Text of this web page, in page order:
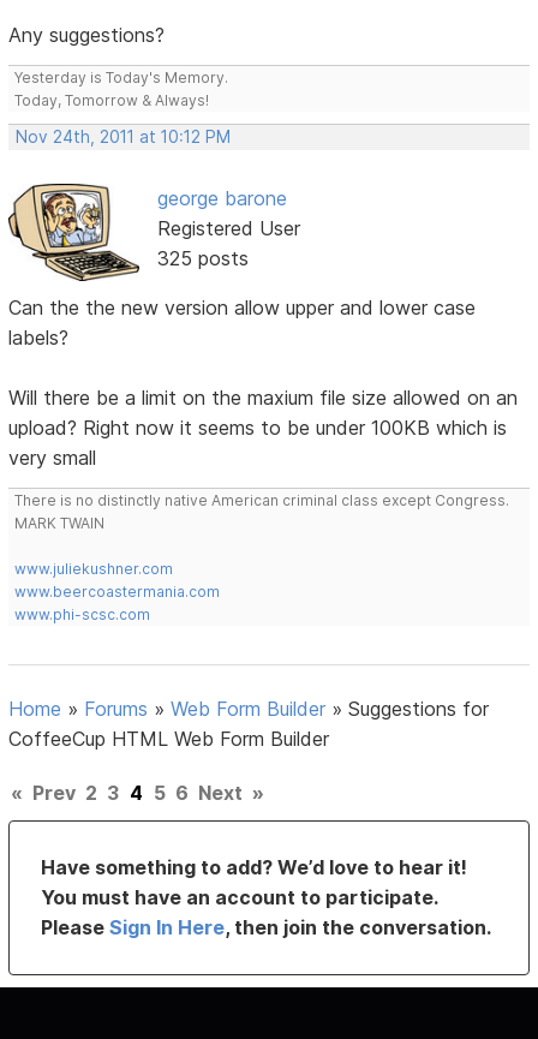
Any suggestions?
Yesterday is Today's Memory.
Today, Tomorrow & Always!
Nov 24th, 2011 at 10:12 PM
george barone
Registered User
325 posts
Can the the new version allow upper and lower case
labels?
Will there be a limit on the maxium file size allowed on an
upload? Right now it seems to be under 100KB which is
very small
There is no distinctly native American criminal class except Congress.
MARK TWAIN
www.juliekushner.com
www.beercoastermania.com
www.phi-scsc.com
Home » Forums »Web Form Builder »Suggestions for
CoffeeCup HTML Web Form Builder
« Prev 2 3 4 5 6 Next »
Have something to add? We’d love to hear it!
You must have an account to participate.
PleaseSign In Here, then join the conversation.